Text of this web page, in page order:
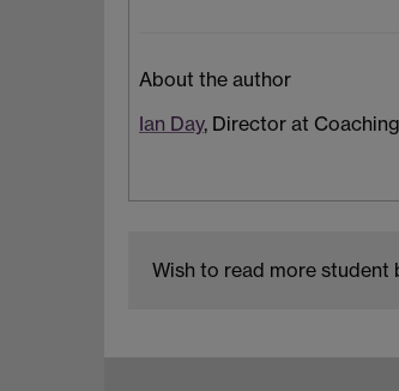
About the author
Ian Day, Director at
Wish to read more student